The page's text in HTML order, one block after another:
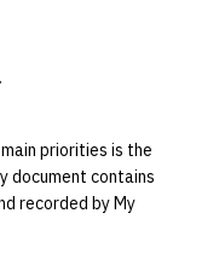
priorities is the
document contains
recorded by My